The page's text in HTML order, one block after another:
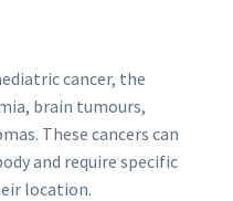
cancer, the
brain tumours,
These cancers can
and require specific
location.